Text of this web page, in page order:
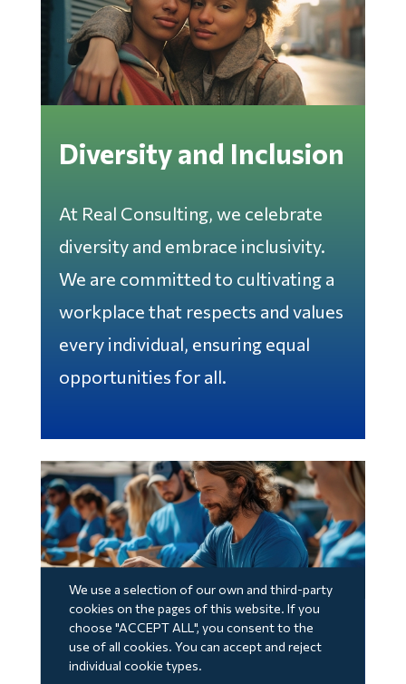
Diversity and Inclusion
At Real Consulting, we celebrate
diversity and embrace inclusivity.
We are committed to cultivating a
workplace that respects and values
every individual, ensuring equal
opportunities for all.
Volunteering and
We use a selection of our own and third-party
cookies on the pages of this website. If you
choose "ACCEPT ALL", you consent to the
use of all cookies. You can accept and reject
individual cookie types.